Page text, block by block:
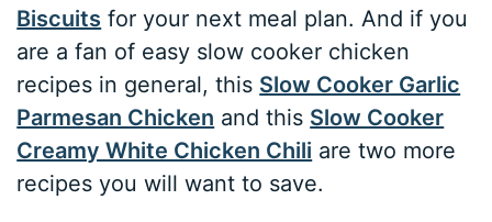
Biscuits for your next meal plan. And if you
are a fan of easy slow cooker chicken
recipes in general, this Slow Cooker Garlic
Parmesan Chicken and this Slow Cooker
Creamy White Chicken Chili are two more
recipes you will want to save.